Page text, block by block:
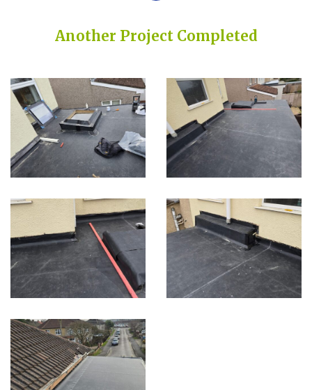
Another Project Completed